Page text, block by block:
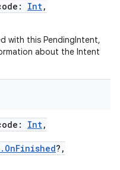
: Int,
with this PendingIntent,
about the Intent
: Int,
? ,